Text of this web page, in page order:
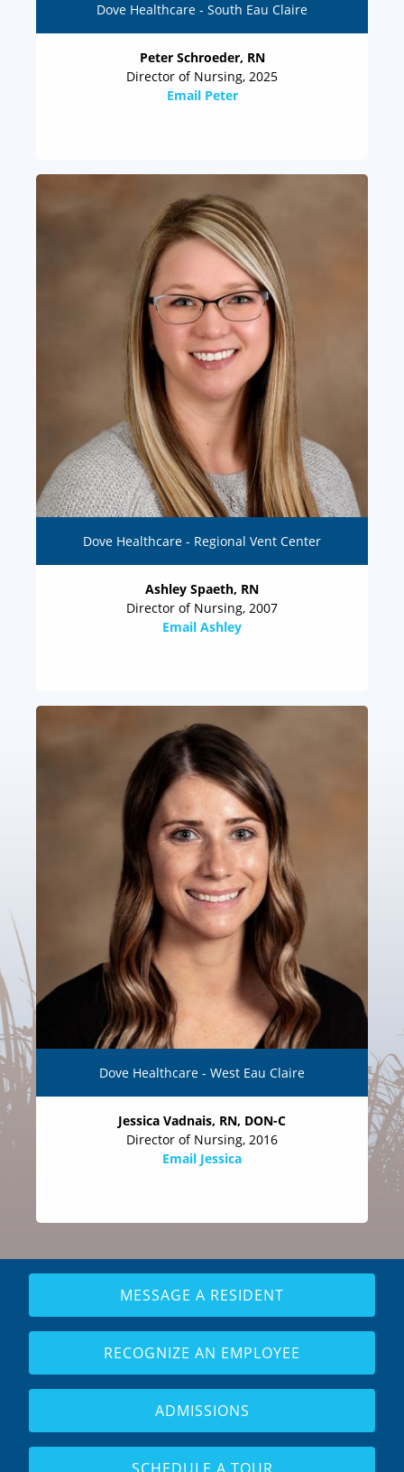
Dove Healthcare - South Eau Claire
Peter Schroeder, RN
Director of Nursing, 2025
Email Peter
Dove Healthcare - Regional Vent Center
Ashley Spaeth, RN
Director of Nursing, 2007
Email Ashley
Dove Healthcare - West Eau Claire
Jessica Vadnais, RN, DON-C
Director of Nursing, 2016
Email Jessica
MESSAGE A RESIDENT
RECOGNIZE AN EMPLOYEE
ADMISSIONS